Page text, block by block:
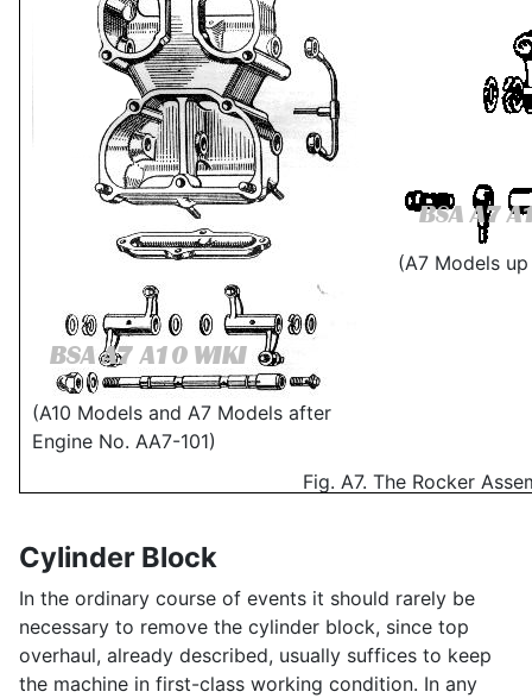
(A10 Models and A7 Models after
Engine No. AA7-101)
(A7 Models
Fig. A7. The Rocker
Cylinder Block
In the ordinary course of events it should rarely be
necessary to remove the cylinder block, since top
overhaul, already described, usually suffices to keep
the machine in first-class working condition. In any